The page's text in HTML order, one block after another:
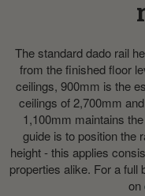
The standard dado rail
from the finished floor
ceilings, 900mm is the
ceilings of 2,700mm
1,100mm maintains
guide is to position the
height - this applies
properties alike. For a full
on